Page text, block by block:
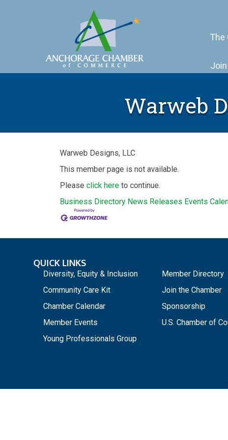
The
Warweb
Warweb Designs, LLC
This member page is not available.
Please click here to continue.
Business Directory News Releases Events
QUICK LINKS
Diversity, Equity & Inclusion
Community Care Kit
Chamber Calendar
Member Events
Young Professionals Group
Member Directory
Join the Chamber
Sponsorship
U.S. Chamber of